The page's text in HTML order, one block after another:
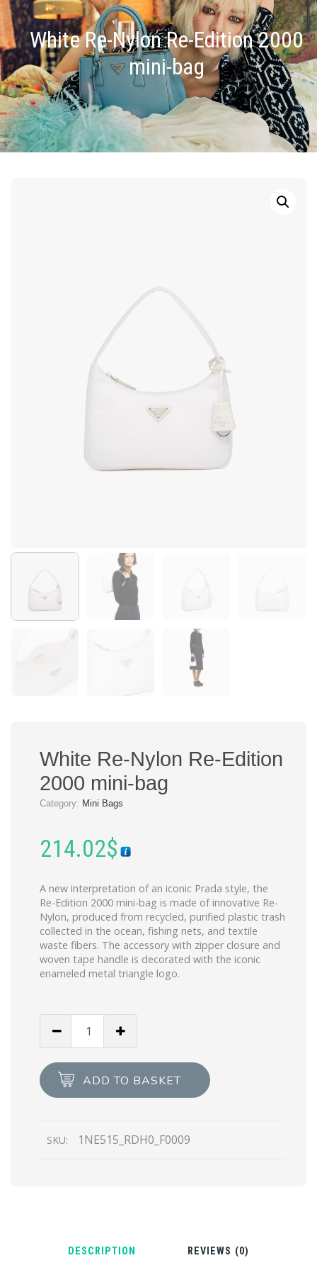
White Re-Nylon Re-Edition 2000
mini-bag
White Re-Nylon Re-Edition
2000 mini-bag
Category: Mini Bags
214.02$
A new interpretation of an iconic Prada style, the
Re-Edition 2000 mini-bag is made of innovative Re-
Nylon, produced from recycled, purified plastic trash
collected in the ocean, fishing nets, and textile
waste fibers. The accessory with zipper closure and
woven tape handle is decorated with the iconic
enameled metal triangle logo.
Re-
Edition
bag
ADD TO BASKET
SKU: 1NE515_RDH0_F0009
DESCRIPTION REVIEWS (0)